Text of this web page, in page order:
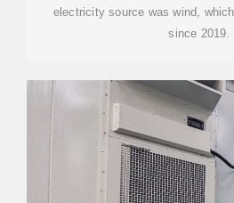
electricity source was wind,
since 2019.